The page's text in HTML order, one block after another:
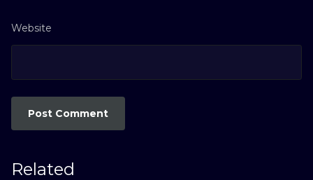
Website
Related